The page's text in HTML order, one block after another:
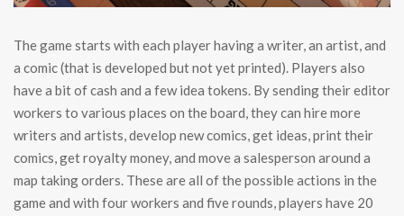
The game starts with each player having a writer, an artist, and
a comic (that is developed but not yet printed). Players also
have a bit of cash and a few idea tokens. By sending their editor
workers to various places on the board, they can hire more
writers and artists, develop new comics, get ideas, print their
comics, get royalty money, and move a salesperson around a
map taking orders. These are all of the possible actions in the
game and with four workers and five rounds, players have 20